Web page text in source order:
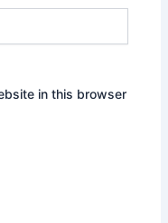
in this browser